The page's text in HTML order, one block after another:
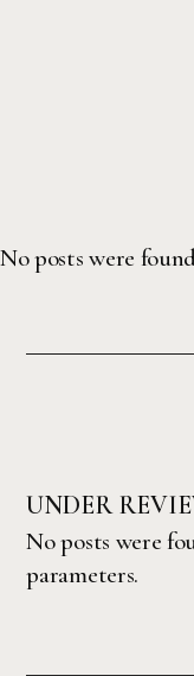
No posts were
UNDER
No posts were
parameters.